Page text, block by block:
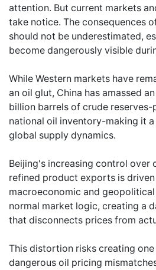
attention. But current markets
take notice. The consequences
should not be underestimated,
become dangerously visible
While Western markets have
an oil glut, China has amassed
billion barrels of crude
national oil inventory-making it
global supply dynamics.
Beijing's increasing control over
refined product exports is
macroeconomic and
normal market logic, creating a
that disconnects prices from
This distortion risks creating
dangerous oil pricing